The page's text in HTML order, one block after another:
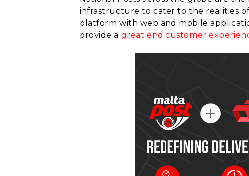
infrastructure to cater to the realities
platform with web and mobile
provide a great end customer